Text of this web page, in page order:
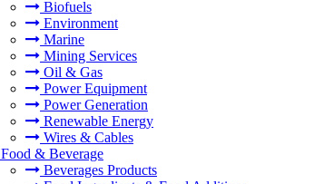
Biofuels
Environment
Marine
Mining Services
Oil & Gas
Power Equipment
Power Generation
Renewable Energy
Wires & Cables
Food & Beverage
Beverages Products